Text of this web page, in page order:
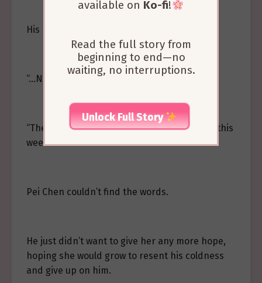
His heart clenched tightly at her words.
“…No.”
“Then why haven’t you wanted to talk to me this
week?”
Pei Chen couldn’t find the words.
He just didn’t want to give her any more hope,
hoping she would grow to resent his coldness
and give up on him.
available on Ko-fi!
Read the full story from
beginning to end—no
waiting, no interruptions.
Unlock Full Story